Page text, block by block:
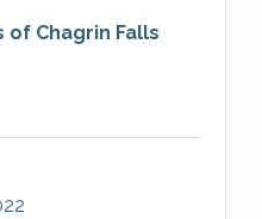
of Chagrin Falls